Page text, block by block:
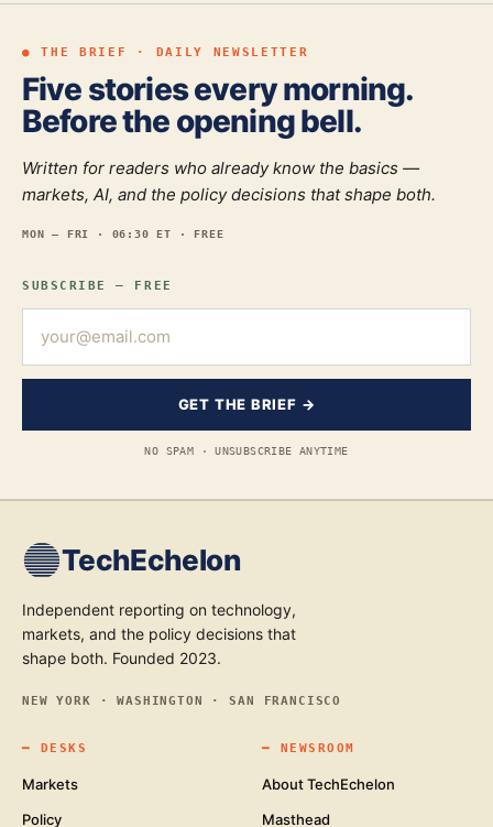
● THE BRIEF · DAILY NEWSLETTER
Five stories every morning.
Before the opening bell.
Written for readers who already know the basics —
markets, AI, and the policy decisions that shape both.
MON — FRI · 06:30 ET · FREE
SUBSCRIBE — FREE
GET THE BRIEF →
NO SPAM · UNSUBSCRIBE ANYTIME
TechEchelon
Independent reporting on technology,
markets, and the policy decisions that
shape both. Founded 2023.
NEW YORK · WASHINGTON · SAN FRANCISCO
━ DESKS
Markets
Policy
━ NEWSROOM
About TechEchelon
Masthead